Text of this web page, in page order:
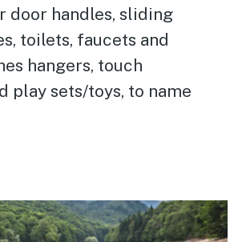
door handles, sliding
toilets, faucets and
hangers, touch
play sets/toys, to name